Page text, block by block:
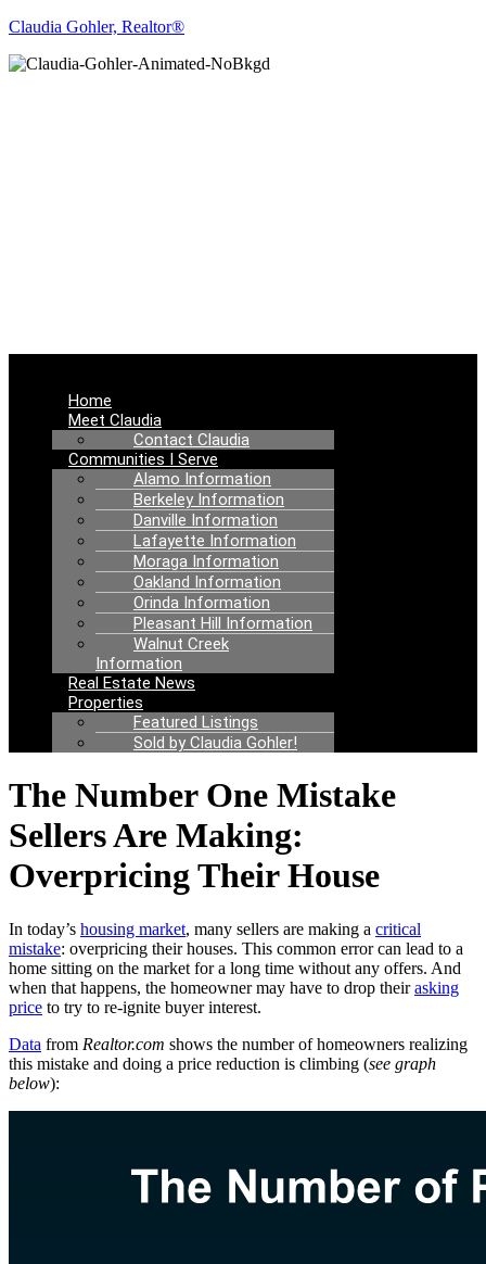
Claudia Gohler, Realtor®
Home
Meet Claudia
Contact Claudia
Communities I Serve
Alamo Information
Berkeley Information
Danville Information
Lafayette Information
Moraga Information
Oakland Information
Orinda Information
Pleasant Hill Information
Walnut Creek
Information
Real Estate News
Properties
Featured Listings
Sold by Claudia Gohler!
The Number One Mistake
Sellers Are Making:
Overpricing Their House
In today’s housing market, many sellers are making a critical
mistake: overpricing their houses. This common error can lead to a
home sitting on the market for a long time without any offers. And
when that happens, the homeowner may have to drop theirasking
price to try to re-ignite buyer interest.
Data from Realtor.com shows the number of homeowners realizing
this mistake and doing a price reduction is climbing (see graph
below):